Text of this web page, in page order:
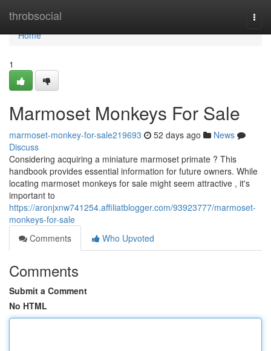
throbsocial
Home
Home
1
Marmoset Monkeys For Sale
marmoset-monkey-for-sale219693 52 days ago
News
Discuss
Considering acquiring a miniature marmoset primate ? This
handbook provides essential information for future owners. While
locating marmoset monkeys for sale might seem attractive , it's
important to
https://aronjxnw741254.affiliatblogger.com/93923777/marmoset-
monkeys-for-sale
Comments
Who Upvoted
Comments
Submit a Comment
No HTML